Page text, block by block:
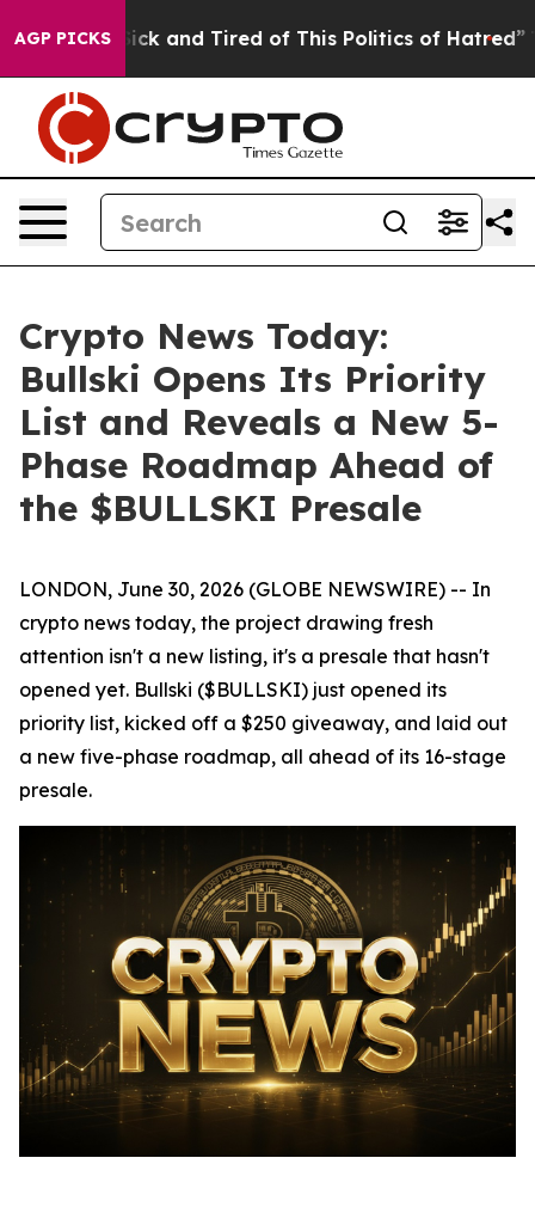
AGP PICKS
Sick and Tired of This Politics of Hatred” The
Crypto News Today:
Bullski Opens Its Priority
List and Reveals a New 5-
Phase Roadmap Ahead of
the $BULLSKI Presale
LONDON, June 30, 2026 (GLOBE NEWSWIRE) -- In
crypto news today, the project drawing fresh
attention isn't a new listing, it's a presale that hasn't
opened yet. Bullski ($BULLSKI) just opened its
priority list, kicked off a $250 giveaway, and laid out
a new five-phase roadmap, all ahead of its 16-stage
presale.